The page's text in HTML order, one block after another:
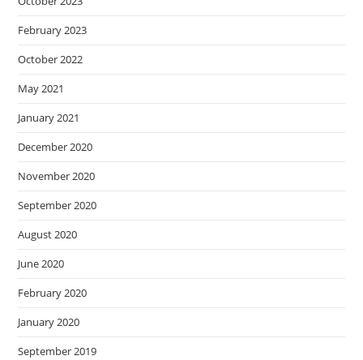
February 2023
October 2022
May 2021
January 2021
December 2020
November 2020
September 2020
August 2020
June 2020
February 2020
January 2020
September 2019